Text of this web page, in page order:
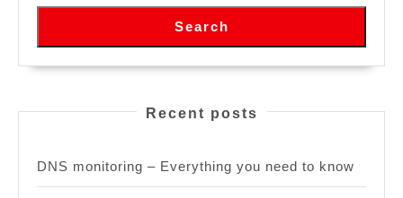
Search
Recent posts
DNS monitoring – Everything you need to know